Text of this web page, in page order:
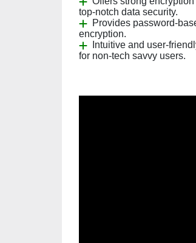
top-notch data security.
Provides password-
encryption.
Intuitive and user-
for non-tech savvy users.